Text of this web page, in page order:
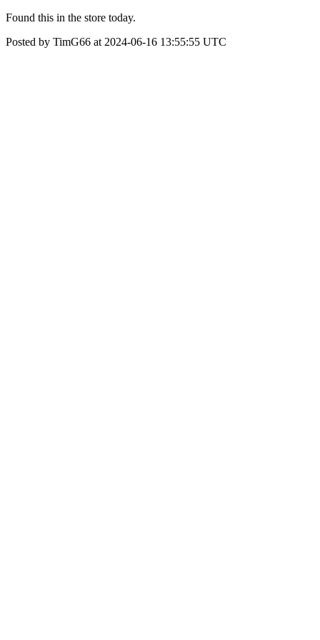
Found this in the store today.
Posted by TimG66 at 2024-06-16 13:55:55 UTC